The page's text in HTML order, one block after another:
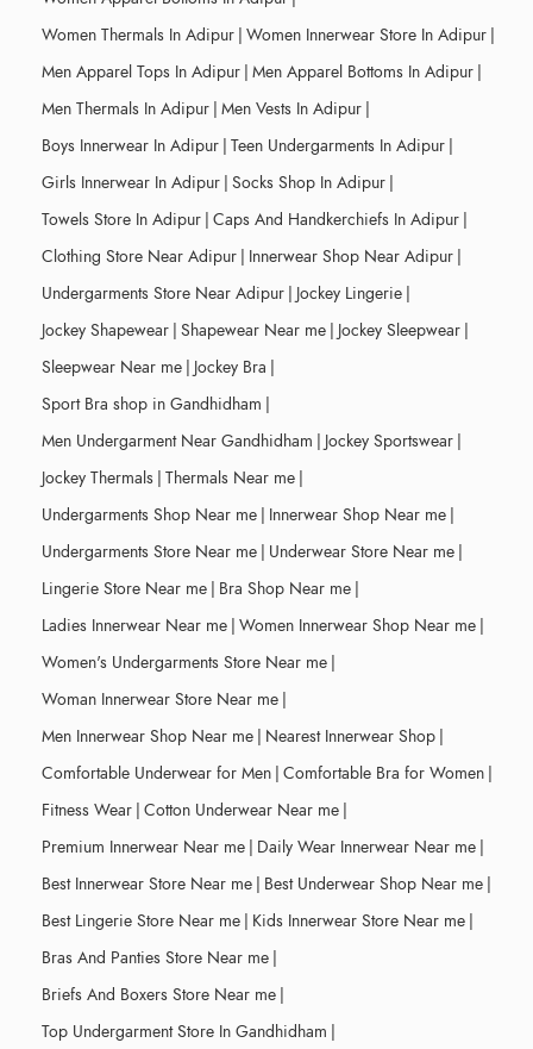
Women Thermals In Adipur | Women Innerwear Store In Adipur |
Men Apparel Tops In Adipur | Men Apparel Bottoms In Adipur |
Men Thermals In Adipur | Men Vests In Adipur |
Boys Innerwear In Adipur | Teen Undergarments In Adipur |
Girls Innerwear In Adipur | Socks Shop In Adipur |
Towels Store In Adipur | Caps And Handkerchiefs In Adipur |
Clothing Store Near Adipur | Innerwear Shop Near Adipur |
Undergarments Store Near Adipur | Jockey Lingerie |
Jockey Shapewear | Shapewear Near me | Jockey Sleepwear |
Sleepwear Near me | Jockey Bra |
Sport Bra shop in Gandhidham |
Men Undergarment Near Gandhidham | Jockey Sportswear |
Jockey Thermals | Thermals Near me |
Undergarments Shop Near me | Innerwear Shop Near me |
Undergarments Store Near me | Underwear Store Near me |
Lingerie Store Near me | Bra Shop Near me |
Ladies Innerwear Near me | Women Innerwear Shop Near me |
Women's Undergarments Store Near me |
Woman Innerwear Store Near me |
Men Innerwear Shop Near me | Nearest Innerwear Shop |
Comfortable Underwear for Men | Comfortable Bra for Women |
Fitness Wear | Cotton Underwear Near me |
Premium Innerwear Near me | Daily Wear Innerwear Near me |
Best Innerwear Store Near me | Best Underwear Shop Near me |
Best Lingerie Store Near me | Kids Innerwear Store Near me |
Bras And Panties Store Near me |
Briefs And Boxers Store Near me |
Top Undergarment Store In Gandhidham |